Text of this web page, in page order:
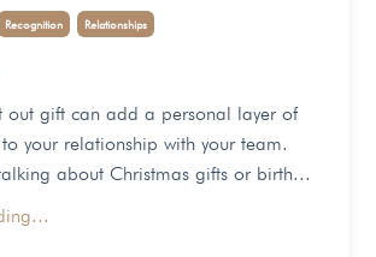
Recognition Relationships
out gift can add a personal layer of
to your relationship with your team.
about Christmas gifts or birth...